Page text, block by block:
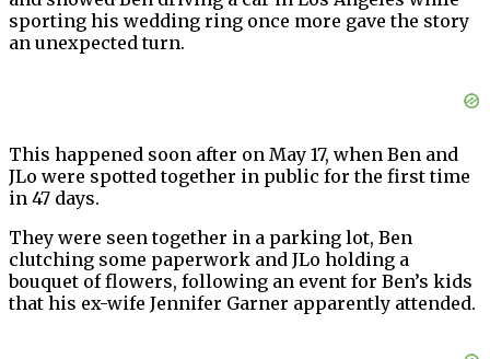
sporting his wedding ring once more gave the story
an unexpected turn.
This happened soon after on May 17, when Ben and
JLo were spotted together in public for the first time
in 47 days.
They were seen together in a parking lot, Ben
clutching some paperwork and JLo holding a
bouquet of flowers, following an event for Ben’s kids
that his ex-wife Jennifer Garner apparently attended.